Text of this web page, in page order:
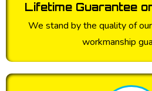
Lifetime Guarantee
We stand by the quality of
workmanship